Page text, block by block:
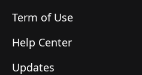
Term of Use
Help Center
Updates